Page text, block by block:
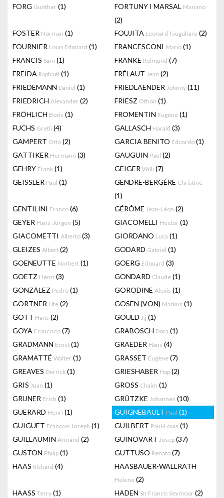
FORG Gunther (1) FORTUNY I MARSAL Mariano
(2)
FOSTER Norman (1) FOUJITA Leonard Tsuguharu (2)
FOURNIER Louis Edouard (1) FRANCESCONI Mario (1)
FRANCIS Sam (1) FRANKE Reimund (7)
FREIDA Raphaël (1) FRÉLAUT Jean (2)
FRIEDEMANN Daniel (1) FRIEDLAENDER Johnny (11)
FRIEDRICH Alexander (2) FRIESZ Othon (1)
FRÖHLICH Boris (1) FROMENTIN Eugène (1)
FUCHS Gretli (4) GALLASCH Harald (3)
GAMPERT Otto (2) GARCIA BENITO Eduardo (1)
GATTIKER Hermann (3) GAUGUIN Paul (2)
GEHRY Frank (1) GEIGER Willi (7)
GEISSLER Paul (1) GENDRE-BERGÈRE Christine
(1)
GENTILINI Franco (6) GÉRÔME Jean-Léon (2)
GEYER Hans-Jürgen (5) GIACOMELLI Hector (1)
GIACOMETTI Alberto (3) GIORDANO Luca (1)
GLEIZES Albert (2) GODARD Gabriel (1)
GOENEUTTE Norbert (1) GOERG Edouard (3)
GOETZ Henri (3) GONDARD Claude (1)
GONZÁLEZ Pedro (1) GORODINE Alexis (1)
GORTNER Ute (2) GOSEN (VON) Markus (1)
GÖTT Hans (2) GOULD J.j (1)
GOYA Francisco (7) GRABOSCH Dora (1)
GRADMANN Ernst (1) GRAEDER Hans (4)
GRAMATTÉ Walter (1) GRASSET Eugène (7)
GREAVES Derrick (1) GRIESHABER Hap (2)
GRIS Juan (1) GROSS Chaim (1)
GRUNER Erich (1) GRÜTZKE Johannes (10)
GUERARD Henri (1) GUIGNEBAULT Paul (1)
GUIGUET François Joseph (1) GUILBERT Paul-Louis (1)
GUILLAUMIN Armand (2) GUINOVART Josep (37)
GUSTON Philip (1) GUTTUSO Renato (7)
HAAS Richard (4) HAASBAUER-WALLRATH
Helene (2)
HAASS Terry (1) HADEN Sir Francis Seymour (2)